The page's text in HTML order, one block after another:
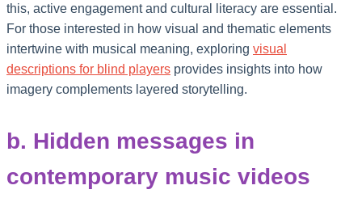
this, active engagement and cultural literacy are essential.
For those interested in how visual and thematic elements
intertwine with musical meaning, exploring visual
descriptions for blind players provides insights into how
imagery complements layered storytelling.
b. Hidden messages in
contemporary music videos